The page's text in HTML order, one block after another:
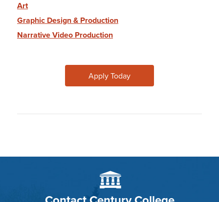
Art
Graphic Design & Production
Narrative Video Production
Apply Today